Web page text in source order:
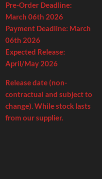
Pre-Order Deadline:
March 06th 2026
Payment Deadline: March
06th 2026
Expected Release:
April/May 2026
Release date (non-
contractual and subject to
change). While stock lasts
from our supplier.